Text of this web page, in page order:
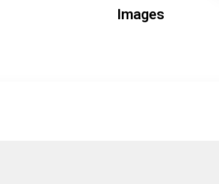
Images